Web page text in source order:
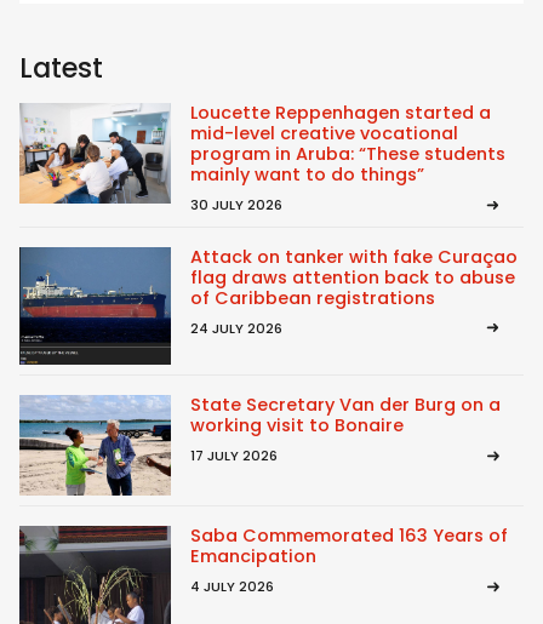
Latest
Loucette Reppenhagen started a
mid-level creative vocational
program in Aruba: “These students
mainly want to do things”
30 JULY 2026
Attack on tanker with fake Curaçao
flag draws attention back to abuse
of Caribbean registrations
24 JULY 2026
State Secretary Van der Burg on a
working visit to Bonaire
17 JULY 2026
Saba Commemorated 163 Years of
Emancipation
4 JULY 2026